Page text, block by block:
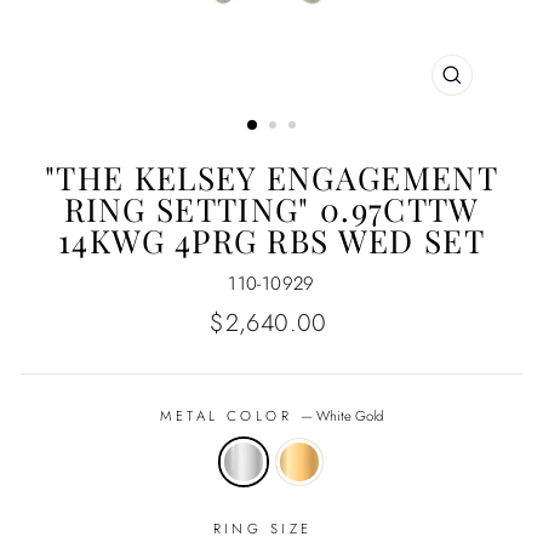
CLOSE
"THE KELSEY ENGAGEMENT
RING SETTING" 0.97CTTW
14KWG 4PRG RBS WED SET
110-10929
Regular
$2,640.00
METAL COLOR —White Gold
RING SIZE